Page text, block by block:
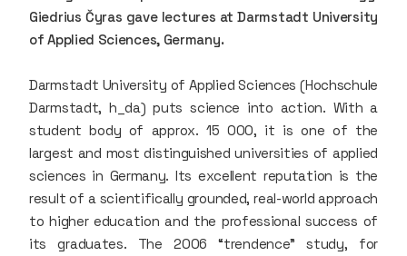
Giedrius Čyras gave lectures at Darmstadt University
of Applied Sciences, Germany.
Darmstadt University of Applied Sciences (Hochschule
Darmstadt, h_da) puts science into action. With a
student body of approx. 15 000, it is one of the
largest and most distinguished universities of applied
sciences in Germany. Its excellent reputation is the
result of a scientifically grounded, real-world approach
to higher education and the professional success of
its graduates. The 2006 “trendence” study, for